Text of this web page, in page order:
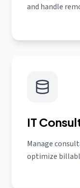
and handle
IT
Manage
optimize